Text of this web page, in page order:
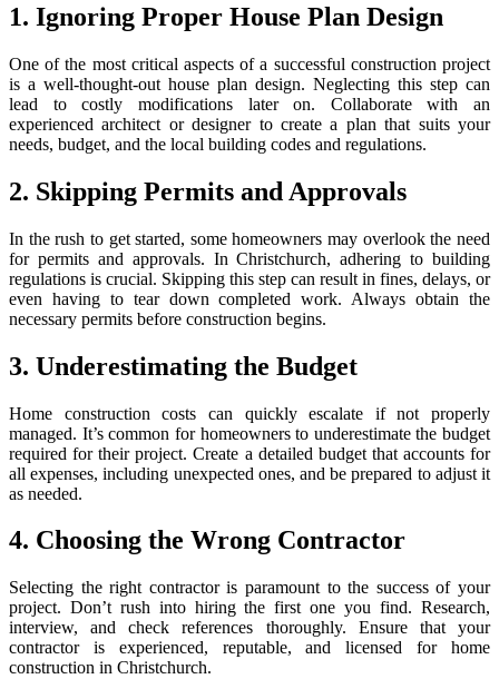
1. Ignoring Proper House Plan Design
One of the most critical aspects of a successful construction project
is a well-thought-out house plan design. Neglecting this step can
lead to costly modifications later on. Collaborate with an
experienced architect or designer to create a plan that suits your
needs, budget, and the local building codes and regulations.
2. Skipping Permits and Approvals
In the rush to get started, some homeowners may overlook the need
for permits and approvals. In Christchurch, adhering to building
regulations is crucial. Skipping this step can result in fines, delays, or
even having to tear down completed work. Always obtain the
necessary permits before construction begins.
3. Underestimating the Budget
Home construction costs can quickly escalate if not properly
managed. It’s common for homeowners to underestimate the budget
required for their project. Create a detailed budget that accounts for
all expenses, including unexpected ones, and be prepared to adjust it
as needed.
4. Choosing the Wrong Contractor
Selecting the right contractor is paramount to the success of your
project. Don’t rush into hiring the first one you find. Research,
interview, and check references thoroughly. Ensure that your
contractor is experienced, reputable, and licensed for home
construction in Christchurch.